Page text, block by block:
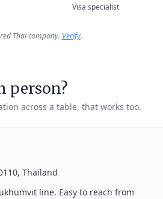
Visa specialist
Thai company. Verify.
person?
across a table, that works too.
Thailand
line. Easy to reach from